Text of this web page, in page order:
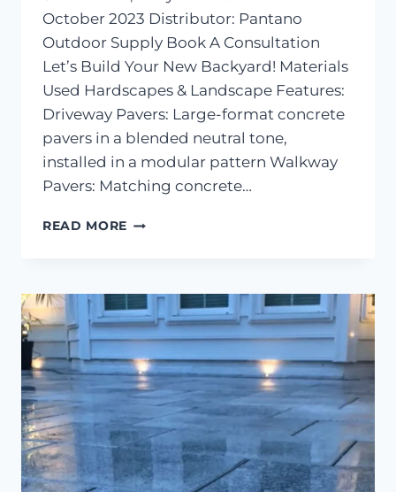
October 2023 Distributor: Pantano
Outdoor Supply Book A Consultation
Let’s Build Your New Backyard! Materials
Used Hardscapes & Landscape Features:
Driveway Pavers: Large-format concrete
pavers in a blended neutral tone,
installed in a modular pattern Walkway
Pavers: Matching concrete…
READ MORE PAVER
–
STEVENSVILLE,
MD